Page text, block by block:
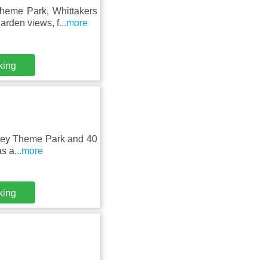
Park, Whittakers
views, f...more
Theme Park and 40
a...more